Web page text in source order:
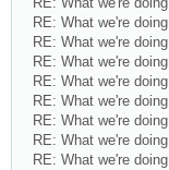
RE: What we're doing
RE: What we're doing
RE: What we're doing
RE: What we're doing
RE: What we're doing
RE: What we're doing
RE: What we're doing
RE: What we're doing